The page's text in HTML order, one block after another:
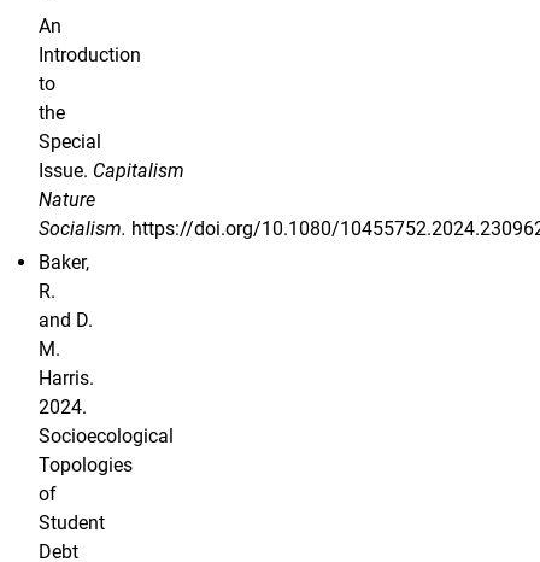
An
Introduction
to
the
Special
Issue. Capitalism
Nature
Socialism. https://doi.org/10.1080/
Baker,
R.
and D.
M.
Harris.
2024.
Socioecological
Topologies
of
Student
Debt